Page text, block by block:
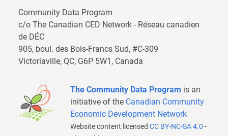
Community Data Program
c/o The Canadian CED Network - Réseau canadien
de DÉC
905, boul. des Bois-Francs Sud, #C-309
Victoriaville, QC, G6P 5W1, Canada
The Community Data Program is an
initiative of the Canadian Community
Economic Development Network
Website content licensed CC BY-NC-SA 4.0 -